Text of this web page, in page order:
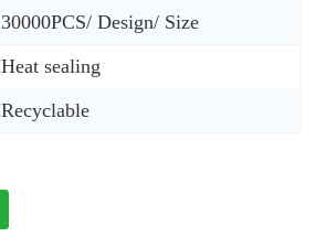
30000PCS/ Design/ Size
Heat sealing
Recyclable